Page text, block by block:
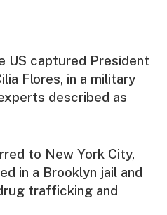
US captured President
Flores, in a military
described as
to New York City,
in a Brooklyn jail and
trafficking and